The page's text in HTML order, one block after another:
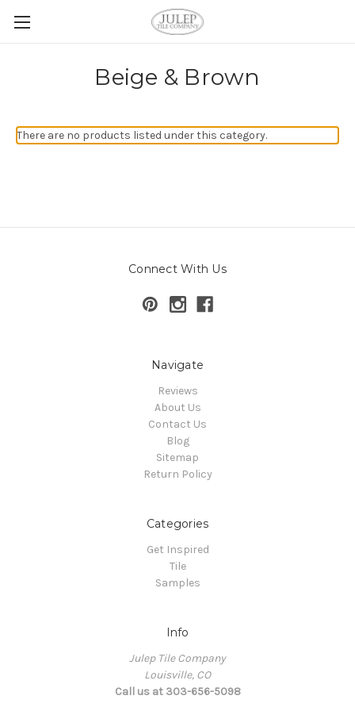
Beige & Brown
There are no products listed under this category.
Connect With Us
Navigate
Reviews
About Us
Contact Us
Blog
Sitemap
Return Policy
Categories
Get Inspired
Tile
Samples
Info
Julep Tile Company
Louisville, CO
Call us at 303-656-5098